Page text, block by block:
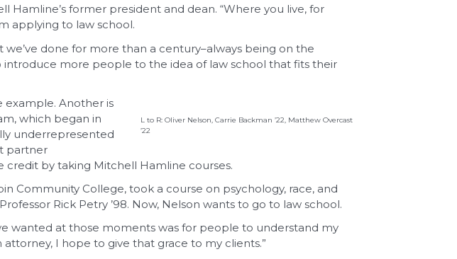
Hamline’s former president and dean. “Where you live, for
applying to law school.
we’ve done for more than a century–always being on the
introduce more people to the idea of law school that fits their
L to R: Oliver Nelson, Carrie Backman ’22, Matthew Overcast
’22
example. Another is
which began in
underrepresented
partner
by taking Mitchell Hamline courses.
Community College, took a course on psychology, race, and
Rick Petry ’98. Now, Nelson wants to go to law school.
wanted at those moments was for people to understand my
attorney, I hope to give that grace to my clients.”